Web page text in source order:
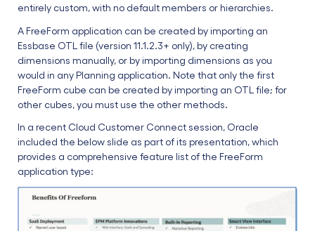
entirely custom, with no default members or hierarchies.
A FreeForm application can be created by importing an
Essbase OTL file (version 11.1.2.3+ only), by creating
dimensions manually, or by importing dimensions as you
would in any Planning application. Note that only the first
FreeForm cube can be created by importing an OTL file; for
other cubes, you must use the other methods.
In a recent Cloud Customer Connect session, Oracle
included the below slide as part of its presentation, which
provides a comprehensive feature list of the FreeForm
application type: